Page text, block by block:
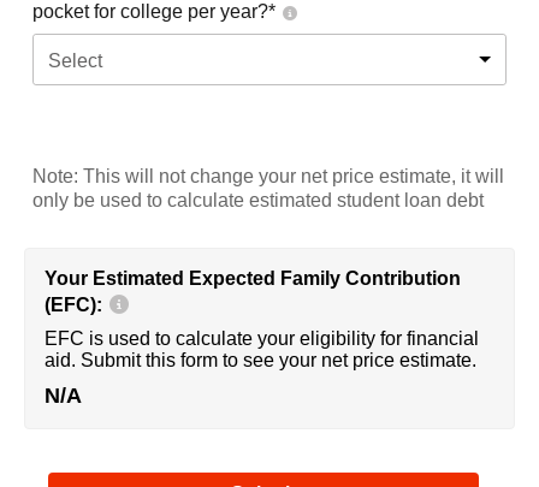
pocket for college per year?*
Select
Note: This will not change your net price estimate, it will
only be used to calculate estimated student loan debt
Your Estimated Expected Family Contribution
(EFC):
EFC is used to calculate your eligibility for financial
aid. Submit this form to see your net price estimate.
N/A